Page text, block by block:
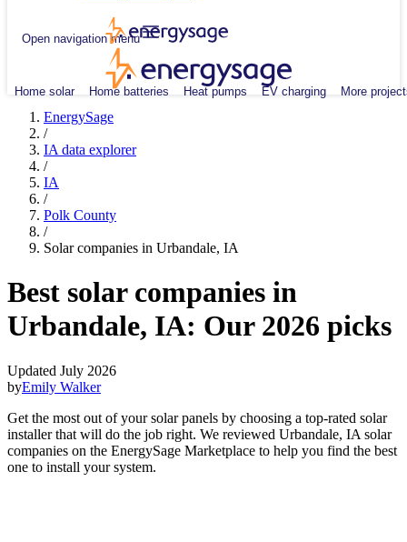
Open navigation menu
Home solar Home batteries Heat pumps EV charging More
EnergySage
/
IA data explorer
/
IA
/
Polk County
/
Solar companies in Urbandale, IA
Best solar companies in
Urbandale, IA: Our 2026 picks
Updated July 2026
byEmily Walker
Get the most out of your solar panels by choosing a top-rated solar
installer that will do the job right. We reviewed Urbandale, IA solar
companies on the EnergySage Marketplace to help you find the best
one to install your system.